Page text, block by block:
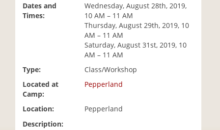
Dates and
Times:
Wednesday, August 28th, 2019,
10 AM – 11 AM
Thursday, August 29th, 2019, 10
AM – 11 AM
Saturday, August 31st, 2019, 10
AM – 11 AM
Type:
Class/Workshop
Located at
Camp:
Pepperland
Location:
Pepperland
Description: